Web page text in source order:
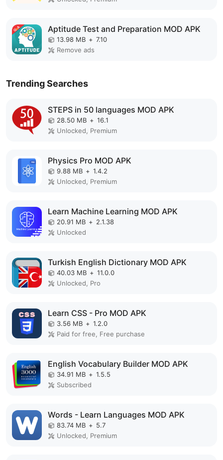
Aptitude Test and Preparation MOD APK
13.98 MB + 7.10
Remove ads
Trending Searches
STEPS in 50 languages MOD APK
28.50 MB + 16.1
Unlocked, Premium
Physics Pro MOD APK
9.88 MB + 1.4.2
Unlocked, Premium
Learn Machine Learning MOD APK
20.91 MB + 2.1.38
Unlocked
Turkish English Dictionary MOD APK
40.03 MB + 11.0.0
Unlocked, Pro
Learn CSS - Pro MOD APK
3.56 MB + 1.2.0
Paid for free, Free purchase
English Vocabulary Builder MOD APK
34.91 MB + 1.5.5
Subscribed
Words - Learn Languages MOD APK
83.74 MB + 5.7
Unlocked, Premium